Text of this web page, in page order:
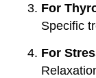
For
Specific
For